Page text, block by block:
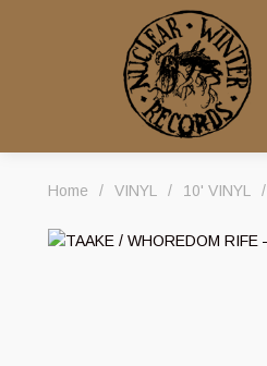
Home / VINYL / 10' VINYL /